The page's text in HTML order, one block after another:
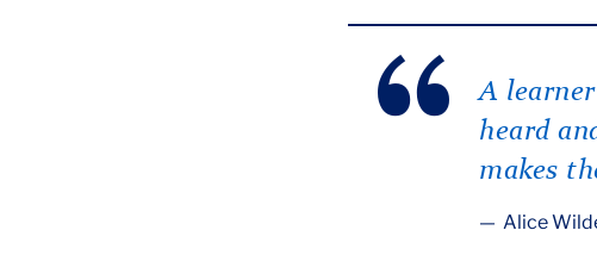
A
heard
makes
Alice